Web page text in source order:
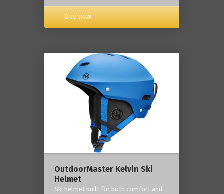
Buy now
OutdoorMaster Kelvin Ski
Helmet
Ski helmet built for both comfort and